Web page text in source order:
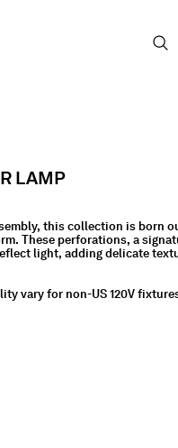
LAMP
this collection is born
These perforations, a
light, adding delicate
vary for non-US 120V